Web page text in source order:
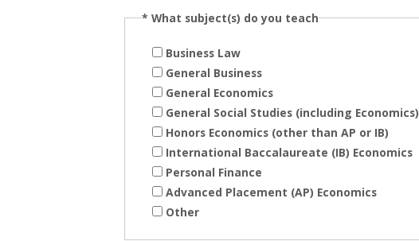
* What subject(s) do you teach
Business Law
General Business
General Economics
General Social Studies (including Economics)
Honors Economics (other than AP or IB)
International Baccalaureate (IB) Economics
Personal Finance
Advanced Placement (AP) Economics
Other